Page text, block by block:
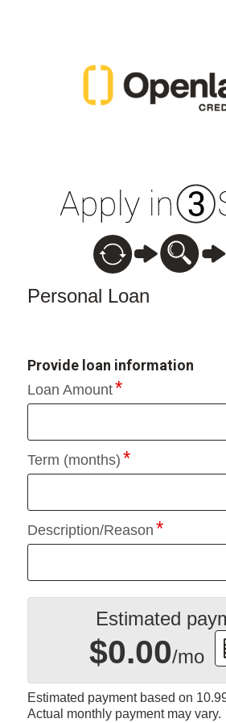
Personal Loan
Provide loan information
Loan Amount
Term (months)
Description/Reason
Estimated
$0.00/mo
Estimated payment based on
Actual monthly payment may vary.